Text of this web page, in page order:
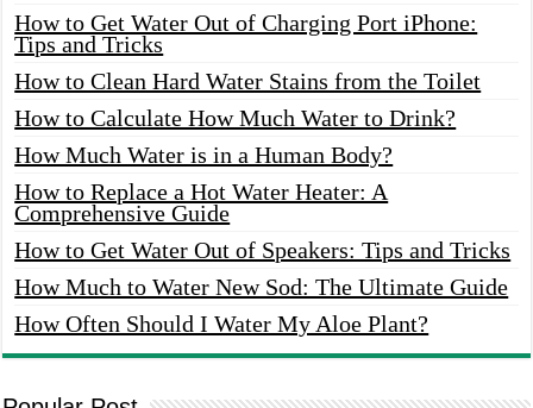
How to Get Water Out of Charging Port iPhone:
Tips and Tricks
How to Clean Hard Water Stains from the Toilet
How to Calculate How Much Water to Drink?
How Much Water is in a Human Body?
How to Replace a Hot Water Heater: A
Comprehensive Guide
How to Get Water Out of Speakers: Tips and Tricks
How Much to Water New Sod: The Ultimate Guide
How Often Should I Water My Aloe Plant?